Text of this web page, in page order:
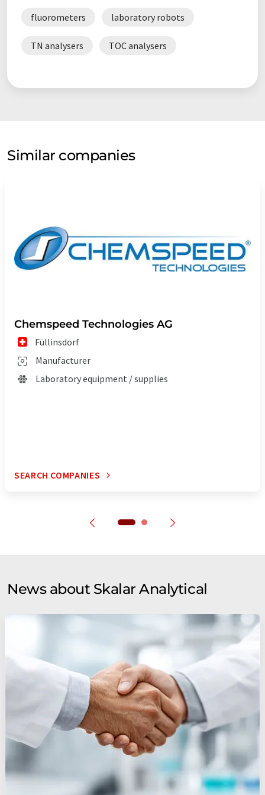
fluorometers laboratory robots
TN analysers TOC analysers
Similar companies
Chemspeed Technologies AG
Füllinsdorf
Manufacturer
Laboratory equipment / supplies
SEARCH COMPANIES
News about Skalar Analytical